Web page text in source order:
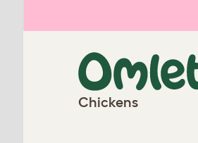
Chickens